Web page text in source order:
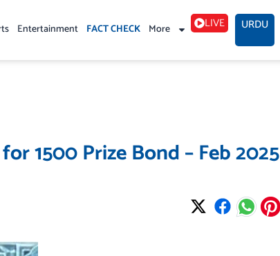
Entertainment FACT CHECK More LIVE URDU
1500 Prize Bond – Feb 2025